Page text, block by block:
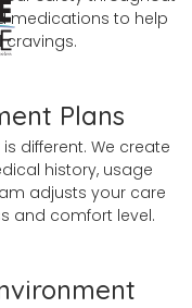
medications to help
Plans
different. We create
history, usage
adjusts your care
and comfort level.